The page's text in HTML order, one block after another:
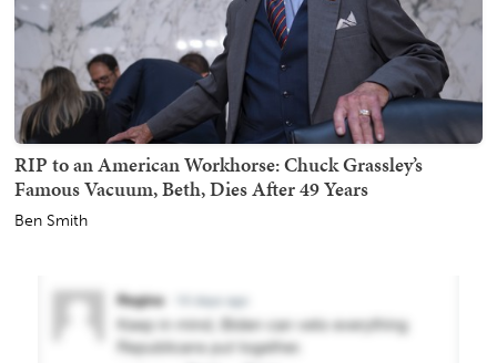
RIP to an American Workhorse: Chuck Grassley’s
Famous Vacuum, Beth, Dies After 49 Years
Ben Smith